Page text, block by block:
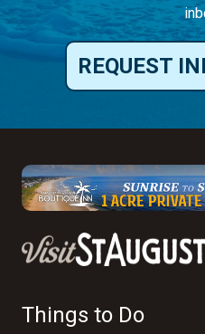
REQUEST
Things to Do